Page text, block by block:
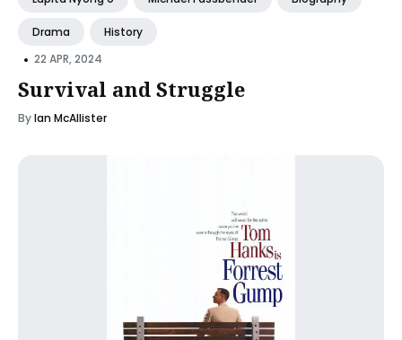
Drama History
• 22 APR, 2024
Survival and Struggle
ByIan McAllister